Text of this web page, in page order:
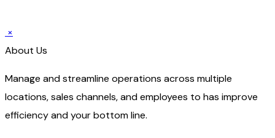
×
About Us
Manage and streamline operations across multiple
locations, sales channels, and employees to has improve
efficiency and your bottom line.